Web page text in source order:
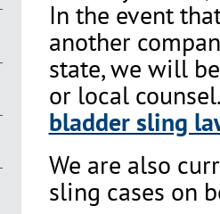
In the event
another
state, we will
or local
bladder sling
We are also
sling cases on